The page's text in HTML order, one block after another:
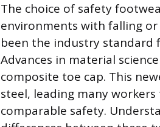
The choice of safety
environments with falling or
been the industry
Advances in material
composite toe cap. This
steel, leading many
comparable safety.